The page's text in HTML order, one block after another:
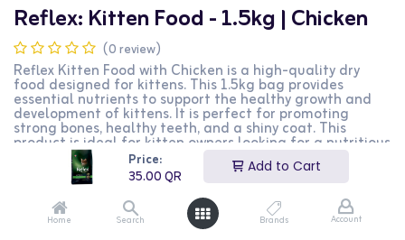
Price:
35.00QR
Add to Cart
Home Search Brands Account
Reflex: Kitten Food - 1.5kg | Chicken
(0 review)
Reflex Kitten Food with Chicken is a high-quality dry
food designed for kittens. This 1.5kg bag provides
essential nutrients to support the healthy growth and
development of kittens. It is perfect for promoting
strong bones, healthy teeth, and a shiny coat. This
product is ideal for kitten owners looking for a nutritious
and balanced diet for their pets.
QR